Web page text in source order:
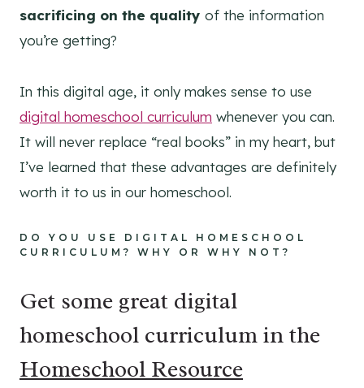
sacrificing on the quality of the information
you’re getting?
In this digital age, it only makes sense to use
digital homeschool curriculum whenever you can.
It will never replace “real books” in my heart, but
I’ve learned that these advantages are definitely
worth it to us in our homeschool.
DO YOU USE DIGITAL HOMESCHOOL
CURRICULUM? WHY OR WHY NOT?
Get some great digital
homeschool curriculum in the
Homeschool Resource